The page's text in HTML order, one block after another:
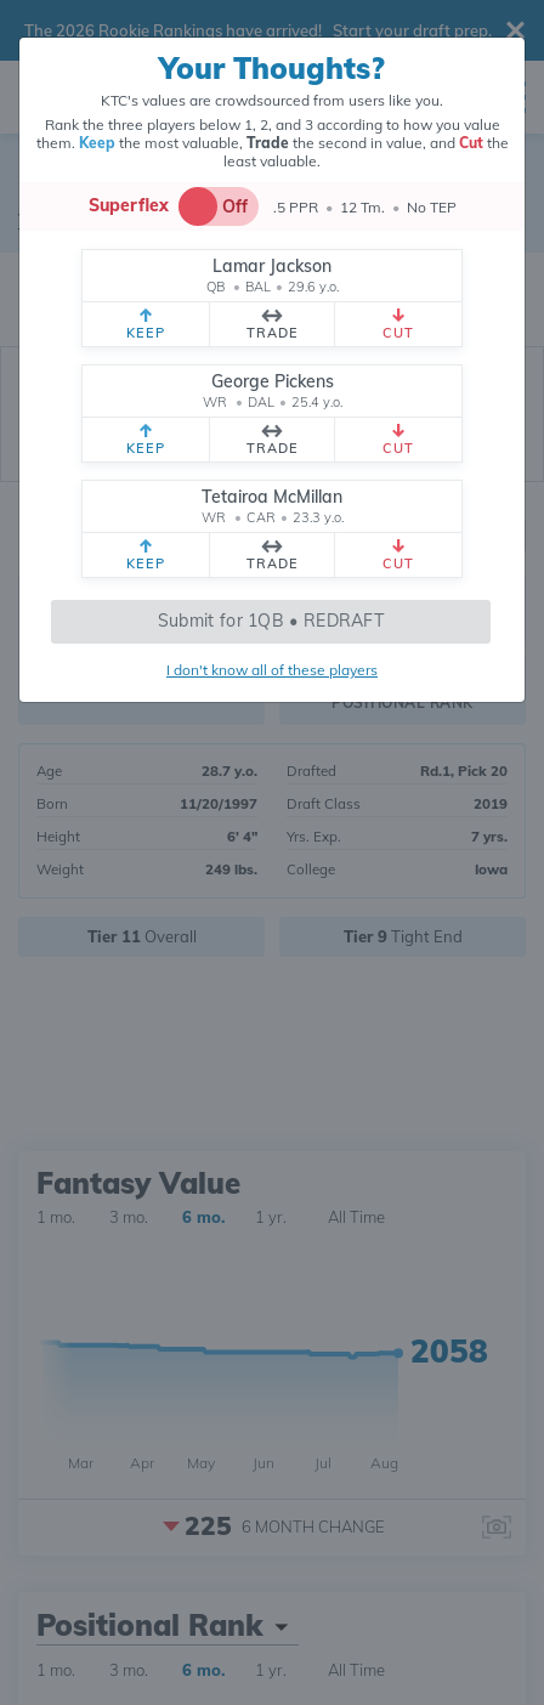
Your Thoughts?
KTC's values are crowdsourced from users like you.
Rank the three players below 1, 2, and 3 according to how you value
them. Keepthe most valuable, Tradethe second in value, and Cutthe
least valuable.
Superflex Off .5 PPR • 12 Tm. • No TEP
Lamar Jackson
QB • BAL • 29.6 y.o.
KEEP TRADE CUT
George Pickens
WR • DAL • 25.4 y.o.
KEEP TRADE CUT
Tetairoa McMillan
WR • CAR • 23.3 y.o.
KEEP TRADE CUT
Submit for 1QB • REDRAFT
I don't know all of these players
The 2026 Rookie Rankings have arrived! Start your draft prep.
Noah Fant
Noah Fant's fantasy value is crowdsourced from
counting) from users like you.
Tight End • New Orleans Saints
Fantasy Rankings
2058
FANTASY VALUE
283
OVERALL RANK
TE45
POSITIONAL RANK
Age
28.7 y.o.
Born
11/20/1997
Height
6' 4"
Weight
249 lbs.
Drafted
Rd.1, Pick 20
Draft Class
2019
Yrs. Exp.
7 yrs.
College
Iowa
Tier 11 Overall Tier 9 Tight End
Fantasy Value
1 mo. 3 mo. 6 mo. 1 yr. All Time
2058
Mar Apr May Jun Jul Aug
225 6 MONTH CHANGE
Positional Rank
1 mo. 3 mo. 6 mo. 1 yr. All Time